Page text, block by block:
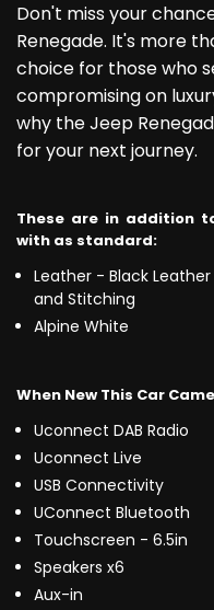
Don't miss your
Renegade. It's more
choice for those who
compromising on
why the Jeep
for your next journey.
These are in addition
with as standard:
Leather - Black
and Stitching
Alpine White
When New This Car
Uconnect DAB Radio
Uconnect Live
USB Connectivity
UConnect Bluetooth
Touchscreen - 6.5in
Speakers x6
Aux-in